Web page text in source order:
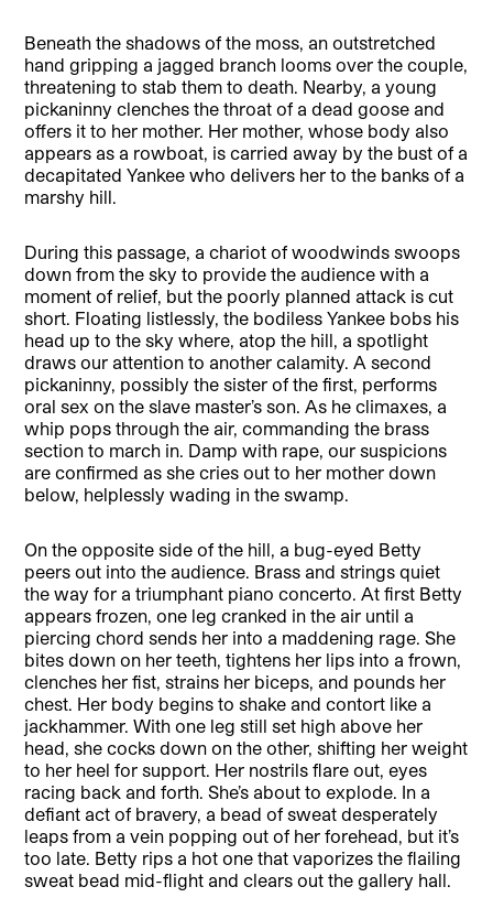
Beneath the shadows of the moss, an outstretched
hand gripping a jagged branch looms over the couple,
threatening to stab them to death. Nearby, a young
pickaninny clenches the throat of a dead goose and
offers it to her mother. Her mother, whose body also
appears as a rowboat, is carried away by the bust of a
decapitated Yankee who delivers her to the banks of a
marshy hill.
During this passage, a chariot of woodwinds swoops
down from the sky to provide the audience with a
moment of relief, but the poorly planned attack is cut
short. Floating listlessly, the bodiless Yankee bobs his
head up to the sky where, atop the hill, a spotlight
draws our attention to another calamity. A second
pickaninny, possibly the sister of the first, performs
oral sex on the slave master’s son. As he climaxes, a
whip pops through the air, commanding the brass
section to march in. Damp with rape, our suspicions
are confirmed as she cries out to her mother down
below, helplessly wading in the swamp.
On the opposite side of the hill, a bug-eyed Betty
peers out into the audience. Brass and strings quiet
the way for a triumphant piano concerto. At first Betty
appears frozen, one leg cranked in the air until a
piercing chord sends her into a maddening rage. She
bites down on her teeth, tightens her lips into a frown,
clenches her fist, strains her biceps, and pounds her
chest. Her body begins to shake and contort like a
jackhammer. With one leg still set high above her
head, she cocks down on the other, shifting her weight
to her heel for support. Her nostrils flare out, eyes
racing back and forth. She’s about to explode. In a
defiant act of bravery, a bead of sweat desperately
leaps from a vein popping out of her forehead, but it’s
too late. Betty rips a hot one that vaporizes the flailing
sweat bead mid-flight and clears out the gallery hall.